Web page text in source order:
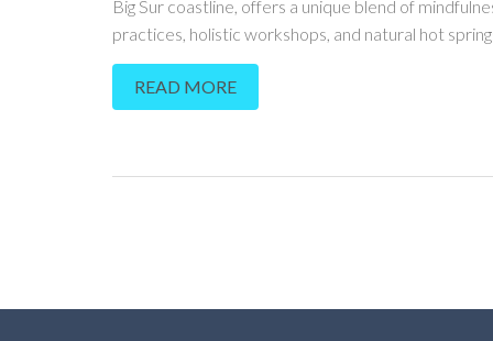
Big Sur coastline, offers a unique blend of
practices, holistic workshops, and natural hot
sanctuary where visitors can reconnect with nature
themselves. Explore the beauty of this paradise
learning practical tips to make the most of your stay.
READ MORE